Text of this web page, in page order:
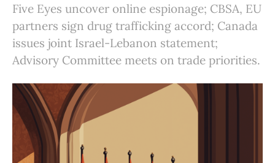
Five Eyes uncover online espionage; CBSA, EU
partners sign drug trafficking accord; Canada
issues joint Israel-Lebanon statement;
Advisory Committee meets on trade priorities.